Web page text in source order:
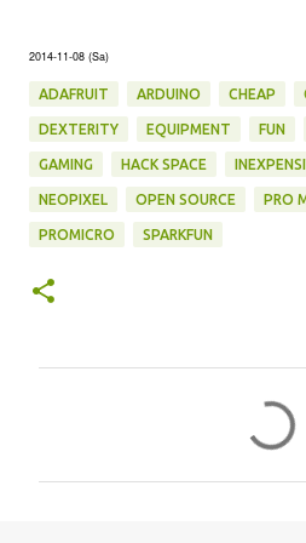
2014-11-08 (Sa)
ADAFRUIT ARDUINO CHEAP
DEXTERITY EQUIPMENT FUN
GAMING HACK SPACE
NEOPIXEL OPEN SOURCE PRO
PROMICRO SPARKFUN